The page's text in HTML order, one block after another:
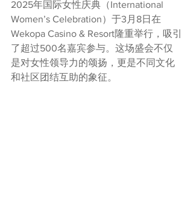
2025年国际女性庆典（International
Women’s Celebration）于3月8日在
Wekopa Casino & Resort隆重举行，吸引
了超过500名嘉宾参与。这场盛会不仅
是对女性领导力的颂扬，更是不同文化
和社区团结互助的象征。